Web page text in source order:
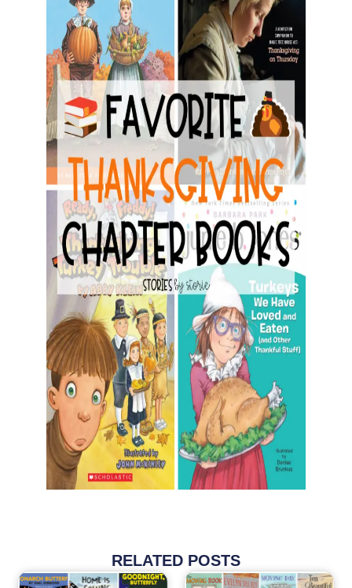
RELATED POSTS